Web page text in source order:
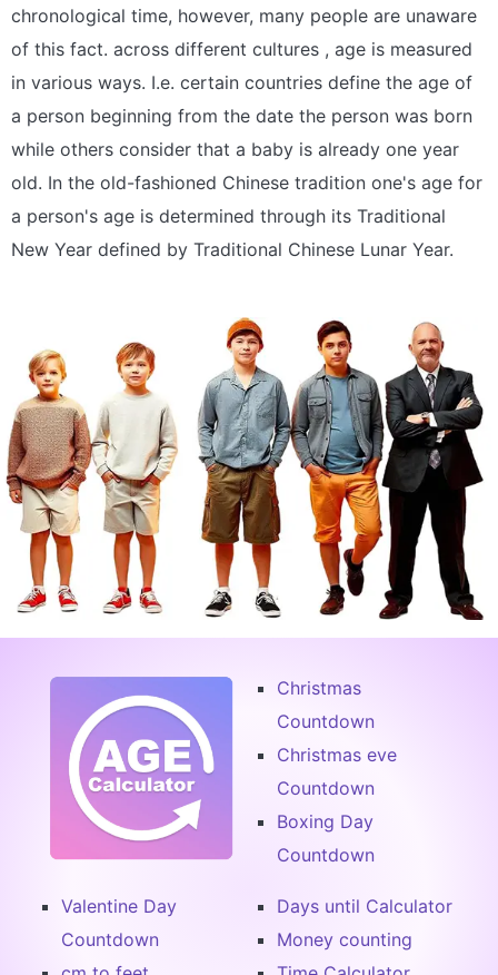
chronological time, however, many people are unaware
of this fact. across different cultures , age is measured
in various ways. I.e. certain countries define the age of
a person beginning from the date the person was born
while others consider that a baby is already one year
old. In the old-fashioned Chinese tradition one's age for
a person's age is determined through its Traditional
New Year defined by Traditional Chinese Lunar Year.
Christmas
Countdown
Christmas eve
Countdown
Boxing Day
Countdown
Valentine Day
Countdown
Days until Calculator
Money counting